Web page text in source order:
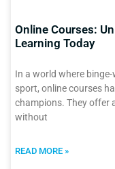
Online Courses:
Learning Today
In a world where
sport, online courses
champions. They offer
without
READ MORE »